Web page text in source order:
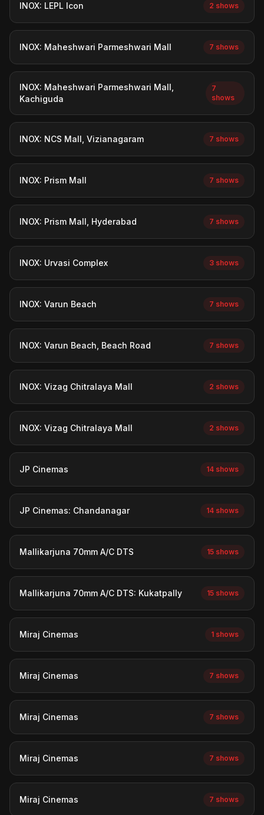
INOX: LEPL Icon 2 shows
INOX: Maheshwari Parmeshwari Mall 7 shows
INOX: Maheshwari Parmeshwari Mall,
Kachiguda
7
shows
INOX: NCS Mall, Vizianagaram 7 shows
INOX: Prism Mall 7 shows
INOX: Prism Mall, Hyderabad 7 shows
INOX: Urvasi Complex 3 shows
INOX: Varun Beach 7 shows
INOX: Varun Beach, Beach Road 7 shows
INOX: Vizag Chitralaya Mall 2 shows
INOX: Vizag Chitralaya Mall 2 shows
JP Cinemas 14 shows
JP Cinemas: Chandanagar 14 shows
Mallikarjuna 70mm A/C DTS 15 shows
Mallikarjuna 70mm A/C DTS: Kukatpally 15 shows
Miraj Cinemas 1 shows
Miraj Cinemas 7 shows
Miraj Cinemas 7 shows
Miraj Cinemas 7 shows
Miraj Cinemas 7 shows